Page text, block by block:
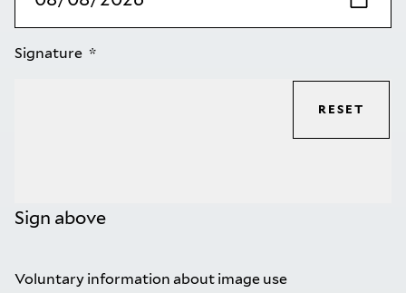
Signature
RESET
Sign above
Voluntary information about image use